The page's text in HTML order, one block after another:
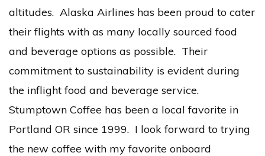
altitudes. Alaska Airlines has been proud to cater
their flights with as many locally sourced food
and beverage options as possible. Their
commitment to sustainability is evident during
the inflight food and beverage service.
Stumptown Coffee has been a local favorite in
Portland OR since 1999. I look forward to trying
the new coffee with my favorite onboard